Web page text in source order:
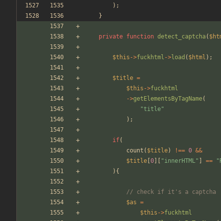
);
}
private function detect_captcha (
$this ->fuckhtml ->load ( $html );
$title =
$this ->fuckhtml
->getElementsByTagName(
"title"
);
if(
count ( $title) !== 0 &&
$title 0 "innerHTML" == "
){
// check if it's a captcha
$as =
$this ->fuckhtml